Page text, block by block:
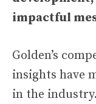
impactful
Golden’s
insights have
in the